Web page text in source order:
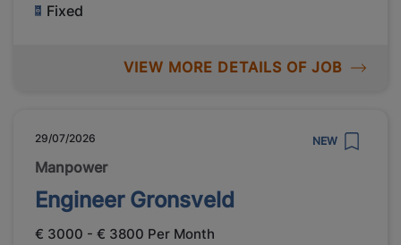
Fixed
VIEW MORE DETAILS OF JOB
29/07/2026 NEW
Manpower
Engineer Gronsveld
€ 3000 - € 3800 Per Month